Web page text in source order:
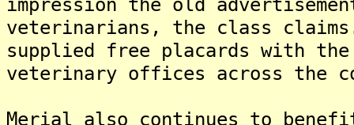
veterinarians, the class
supplied free placards with
veterinary offices across the
Merial also continues to